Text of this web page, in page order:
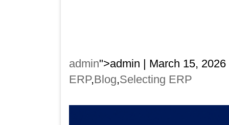
admin">admin | March 15,
ERP,Blog,Selecting ERP